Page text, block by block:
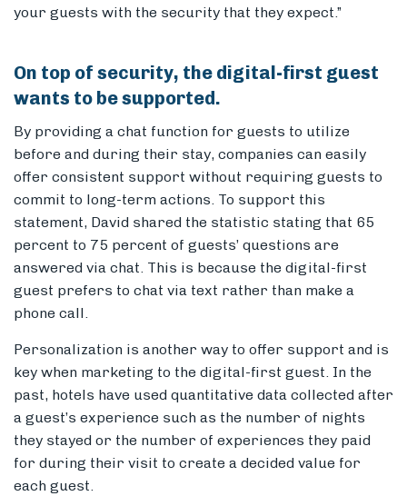
your guests with the security that they expect.”
On top of security, the digital-first guest
wants to be supported.
By providing a chat function for guests to utilize
before and during their stay, companies can easily
offer consistent support without requiring guests to
commit to long-term actions. To support this
statement, David shared the statistic stating that 65
percent to 75 percent of guests’ questions are
answered via chat. This is because the digital-first
guest prefers to chat via text rather than make a
phone call.
Personalization is another way to offer support and is
key when marketing to the digital-first guest. In the
past, hotels have used quantitative data collected after
a guest’s experience such as the number of nights
they stayed or the number of experiences they paid
for during their visit to create a decided value for
each guest.